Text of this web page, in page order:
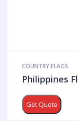
COUNTRY FLAGS
Philippines
Get Quote